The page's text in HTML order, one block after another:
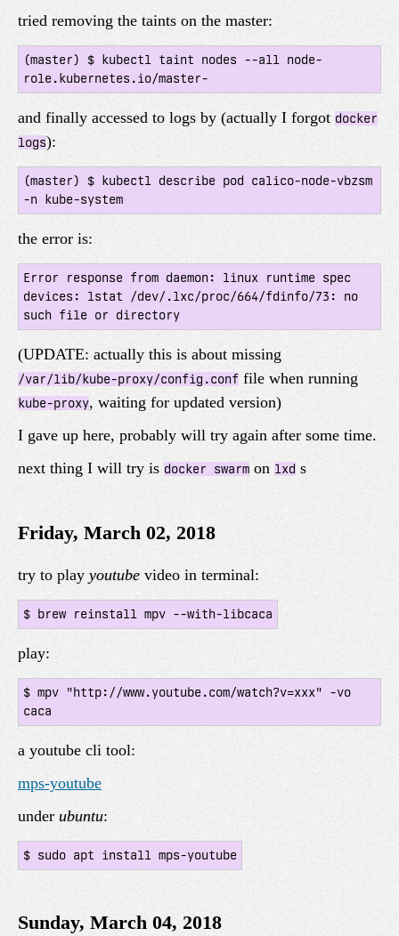
tried removing the taints on the master:
(master) $ kubectl taint nodes --all node-
and finally accessed to logs by (actually I forgot docker
logs):
(master) $ kubectl describe pod calico-node-vbzsm
the error is:
Error response from daemon: linux runtime spec
devices: lstat /dev/.lxc/proc/664/fdinfo/73: no
(UPDATE: actually this is about missing
/var/lib/kube-proxy/config.conf file when running
kube-proxy, waiting for updated version)
I gave up here, probably will try again after some time.
next thing I will try is docker swarm on lxd s
Friday, March 02, 2018
try to play youtube video in terminal:
play:
$ mpv "http://www.youtube.com/watch?v=xxx" -vo
a youtube cli tool:
mps-youtube
under ubuntu:
Sunday, March 04, 2018